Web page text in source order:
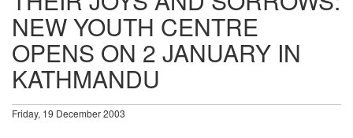
NEW YOUTH CENTRE
OPENS ON 2 JANUARY IN
KATHMANDU
Friday, 19 December 2003